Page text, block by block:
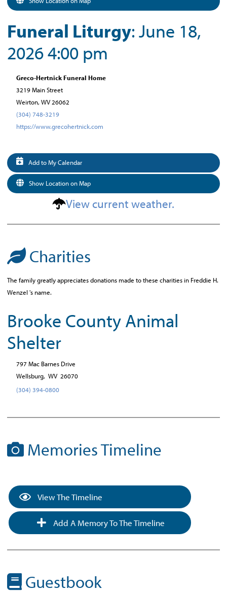
Funeral Liturgy: June 18,
2026 4:00 pm
Greco-Hertnick Funeral Home
3219 Main Street
Weirton, WV 26062
(304) 748-3219
https://www.grecohertnick.com
Add to My Calendar
Show Location on Map
View current weather.
Charities
The family greatly appreciates donations made to these charities in Freddie H.
Wenzel 's name.
Brooke County Animal
Shelter
797 Mac Barnes Drive
Wellsburg, WV 26070
(304) 394-0800
Memories Timeline
View The Timeline
Add A Memory To The Timeline
Guestbook